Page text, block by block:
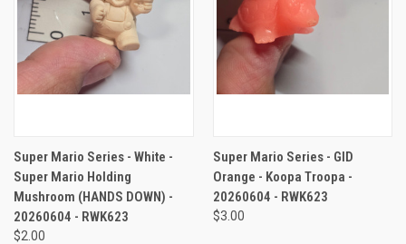
Super Mario Series - White -
Super Mario Holding
Mushroom (HANDS DOWN) -
20260604 - RWK623
$2.00
Super Mario Series - GID
Orange - Koopa Troopa -
20260604 - RWK623
$3.00